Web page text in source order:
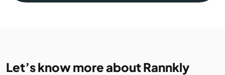
Let’s know more about Rannkly